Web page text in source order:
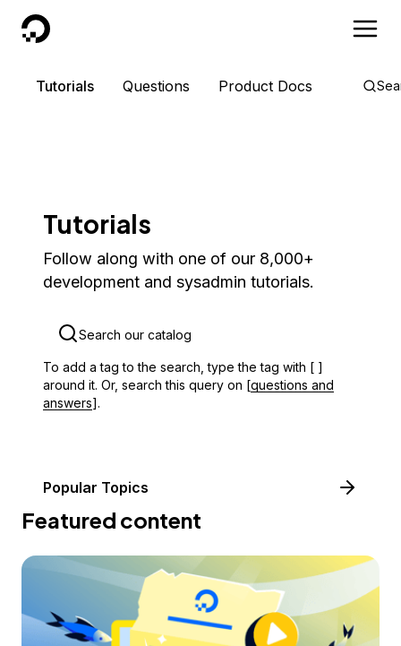
DigitalOcean
Tutorials Questions Product Docs
Tutorials
Follow along with one of our 8,000+
development and sysadmin tutorials.
To add a tag to the search, type the tag with [ ]
around it. Or, search this query on [questions and
answers].
Popular Topics
Featured content